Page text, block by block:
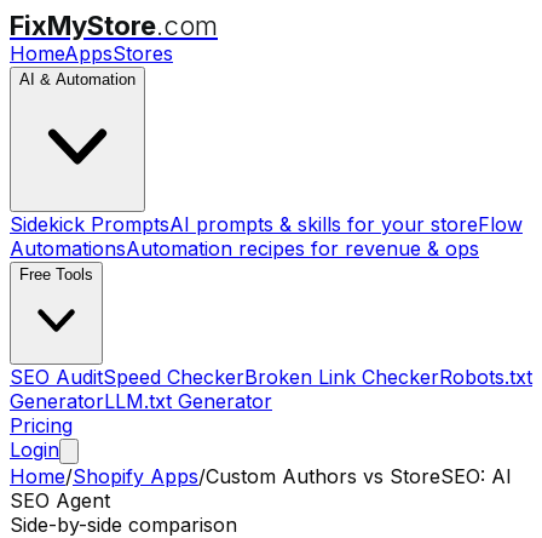
FixMyStore.com
HomeAppsStores
AI & Automation
Sidekick PromptsAI prompts & skills for your storeFlow
AutomationsAutomation recipes for revenue & ops
Free Tools
SEO AuditSpeed CheckerBroken Link CheckerRobots.txt
GeneratorLLM.txt Generator
Pricing
Login
Home/Shopify Apps/Custom Authors vs StoreSEO: AI
SEO Agent
Side-by-side comparison